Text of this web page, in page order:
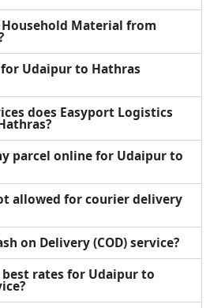
Material from
Udaipur to Hathras
does Easyport Logistics
parcel online for Udaipur to
allowed for courier delivery
on Delivery (COD) service?
rates for Udaipur to